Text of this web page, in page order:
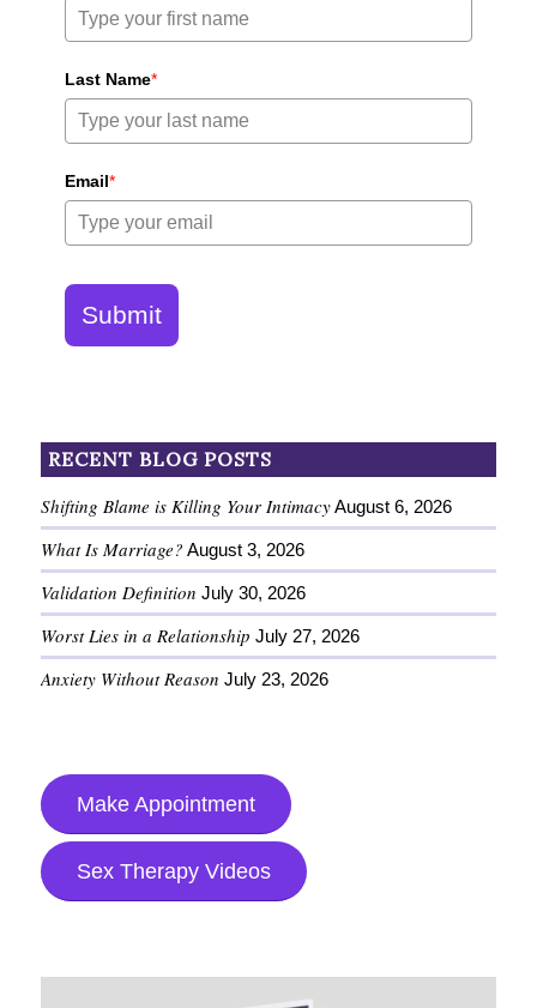
Last Name*
Email*
Submit
RECENT BLOG POSTS
Shifting Blame is Killing Your Intimacy August 6, 2026
What Is Marriage? August 3, 2026
Validation Definition July 30, 2026
Worst Lies in a Relationship July 27, 2026
Anxiety Without Reason July 23, 2026
Make Appointment
Sex Therapy Videos